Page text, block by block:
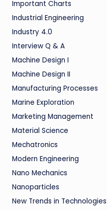
Important Charts
Industrial Engineering
Industry 4.0
Interview Q & A
Machine Design I
Machine Design II
Manufacturing Processes
Marine Exploration
Marketing Management
Material Science
Mechatronics
Modern Engineering
Nano Mechanics
Nanoparticles
New Trends in Technologies